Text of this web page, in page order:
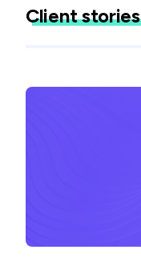
Client stories